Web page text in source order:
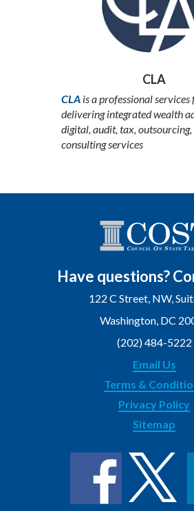
CLA
CLA is a professional services
delivering integrated wealth
digital, audit, tax, outsourcing,
consulting services
Have questions?
122 C Street, NW,
Washington, DC
(202) 484-5222
Email Us
Terms &
Privacy Policy
Sitemap